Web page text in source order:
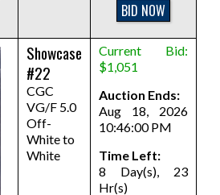
BID NOW
Showcase
#22
CGC
VG/F 5.0
Off-
White to
White
Current Bid:
$1,051
Auction Ends:
Aug 18, 2026
10:46:00 PM
Time Left:
8 Day(s), 23
Hr(s)